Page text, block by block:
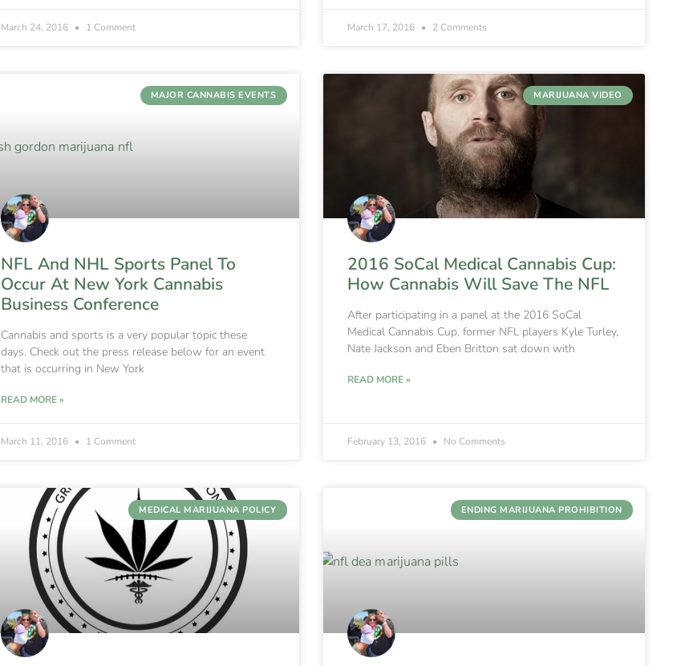
March 24, 2016 1 Comment March 17, 2016 2 Comments
MAJOR CANNABIS EVENTS
NFL And NHL Sports Panel To
Occur At New York Cannabis
Business Conference
Cannabis and sports is a very popular topic these
days. Check out the press release below for an event
that is occurring in New York
READ MORE »
March 11, 2016 1 Comment
MARIJUANA VIDEO
2016 SoCal Medical Cannabis Cup:
How Cannabis Will Save The NFL
After participating in a panel at the 2016 SoCal
Medical Cannabis Cup, former NFL players Kyle Turley,
Nate Jackson and Eben Britton sat down with
READ MORE »
February 13, 2016 No Comments
MEDICAL MARIJUANA POLICY ENDING MARIJUANA PROHIBITION